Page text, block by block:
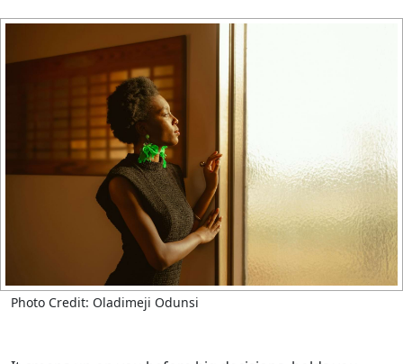
Photo Credit: Oladimeji Odunsi